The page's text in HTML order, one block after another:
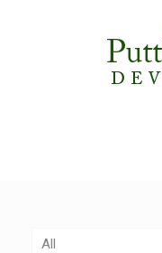
All